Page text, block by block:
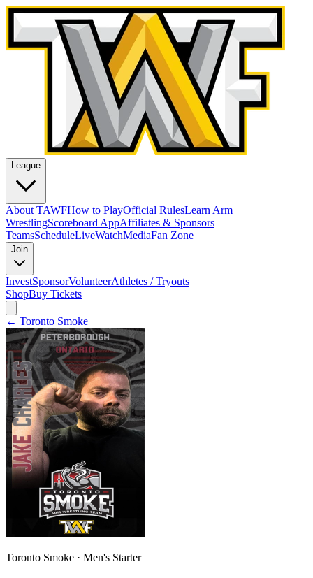
League
About TAWFHow to PlayOfficial RulesLearn Arm
WrestlingScoreboard AppAffiliates & Sponsors
TeamsScheduleLiveWatchMediaFan Zone
Join
InvestSponsorVolunteerAthletes / Tryouts
ShopBuy Tickets
← Toronto Smoke
Toronto Smoke · Men's Starter